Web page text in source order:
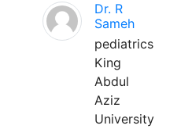
Dr. R
Sameh
pediatrics
King
Abdul
Aziz
University